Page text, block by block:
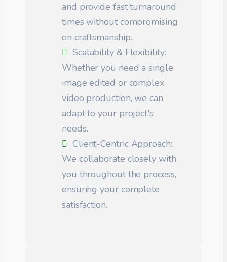
and provide fast turnaround
times without compromising
on craftsmanship.
Scalability & Flexibility:
Whether you need a single
image edited or complex
video production, we can
adapt to your project's
needs.
Client-Centric Approach:
We collaborate closely with
you throughout the process,
ensuring your complete
satisfaction.